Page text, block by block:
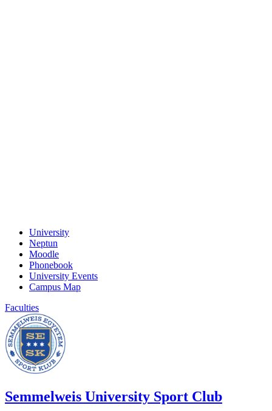
University
Neptun
Moodle
Phonebook
University Events
Campus Map
Faculties
Semmelweis University Sport Club